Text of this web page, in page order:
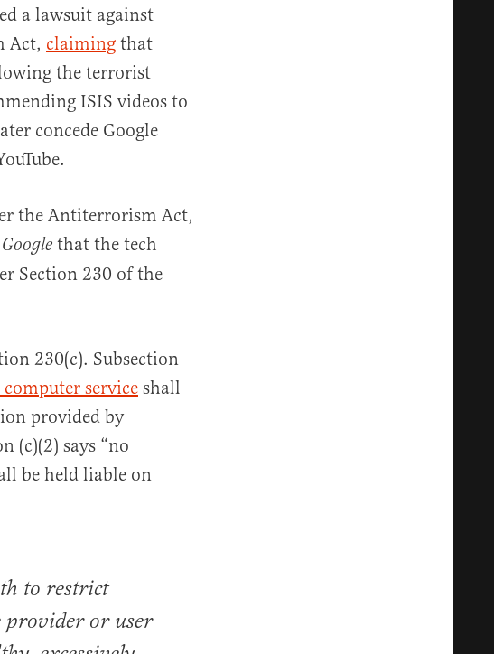
a lawsuit against
Act, claiming that
the terrorist
ISIS videos to
concede Google
the Antiterrorism Act,
that the tech
Section 230 of the
230(c). Subsection
serviceshall
provided by
(c)(2) says “no
be held liable on
to restrict
provider or user